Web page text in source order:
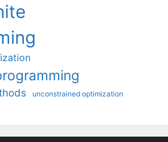
unconstrained optimization